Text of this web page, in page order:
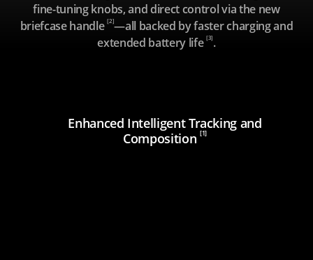
fine-tuning knobs, and direct control via the new
briefcase handle[2]—all backed by faster charging and
extended battery life[3].
Enhanced Intelligent Tracking and
Composition [1]